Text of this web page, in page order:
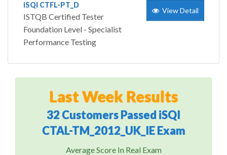
iSQI CTFL-PT_D
ISTQB Certified Tester
Foundation Level - Specialist
Performance Testing
View Detail
Last Week Results
32 Customers Passed iSQI
CTAL-TM_2012_UK_IE Exam
Average Score In Real Exam